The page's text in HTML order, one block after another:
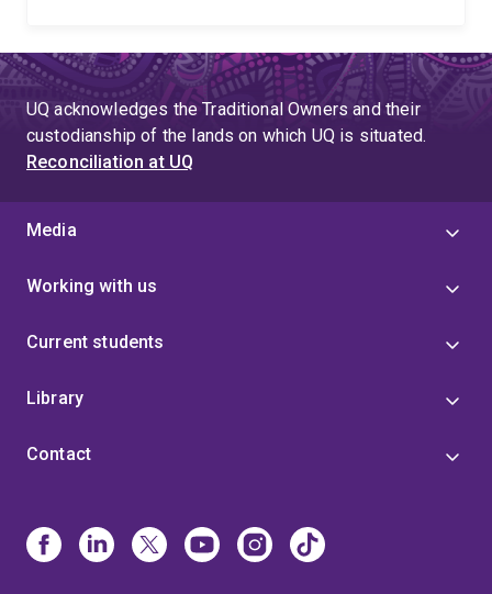
UQ acknowledges the Traditional Owners and their
custodianship of the lands on which UQ is situated.
Reconciliation at UQ
Media
Working with us
Current students
Library
Contact